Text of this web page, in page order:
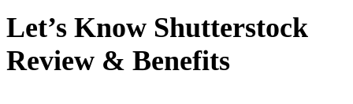
Let’s Know Shutterstock
Review & Benefits